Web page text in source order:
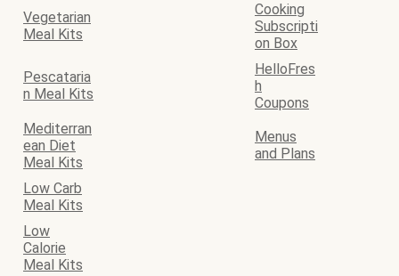
Vegetarian
Meal Kits
Cooking
Subscripti
on Box
Pescataria
n Meal Kits
HelloFres
h
Coupons
Mediterran
ean Diet
Meal Kits
Menus
and Plans
Low Carb
Meal Kits
Low
Calorie
Meal Kits